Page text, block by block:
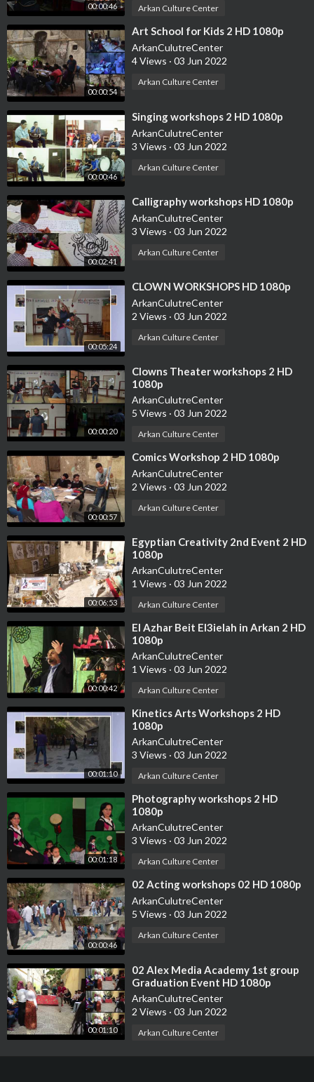
00:00:46 Arkan Culture Center
00:00:54
⁣Art School for Kids 2 HD 1080p
ArkanCulutreCenter
4 Views · 03 Jun 2022
Arkan Culture Center
00:00:46
⁣Singing workshops 2 HD 1080p
ArkanCulutreCenter
3 Views · 03 Jun 2022
Arkan Culture Center
00:02:41
⁣Calligraphy workshops HD 1080p
ArkanCulutreCenter
3 Views · 03 Jun 2022
Arkan Culture Center
00:05:24
⁣CLOWN WORKSHOPS HD 1080p
ArkanCulutreCenter
2 Views · 03 Jun 2022
Arkan Culture Center
00:00:20
⁣Clowns Theater workshops 2 HD
1080p
ArkanCulutreCenter
5 Views · 03 Jun 2022
Arkan Culture Center
00:00:57
⁣Comics Workshop 2 HD 1080p
ArkanCulutreCenter
2 Views · 03 Jun 2022
Arkan Culture Center
00:06:53
⁣Egyptian Creativity 2nd Event 2 HD
1080p
ArkanCulutreCenter
1 Views · 03 Jun 2022
Arkan Culture Center
00:00:42
⁣El Azhar Beit El3ielah in Arkan 2 HD
1080p
ArkanCulutreCenter
1 Views · 03 Jun 2022
Arkan Culture Center
00:01:10
⁣Kinetics Arts Workshops 2 HD
1080p
ArkanCulutreCenter
3 Views · 03 Jun 2022
Arkan Culture Center
00:01:18
⁣Photography workshops 2 HD
1080p
ArkanCulutreCenter
3 Views · 03 Jun 2022
Arkan Culture Center
00:00:46
⁣02 Acting workshops 02 HD 1080p
ArkanCulutreCenter
5 Views · 03 Jun 2022
Arkan Culture Center
00:01:10
⁣02 Alex Media Academy 1st group
Graduation Event HD 1080p
ArkanCulutreCenter
2 Views · 03 Jun 2022
Arkan Culture Center